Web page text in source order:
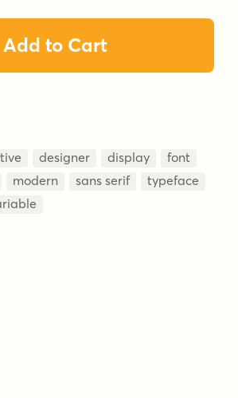
Add to Cart
designer display
font
modern sans serif
typeface